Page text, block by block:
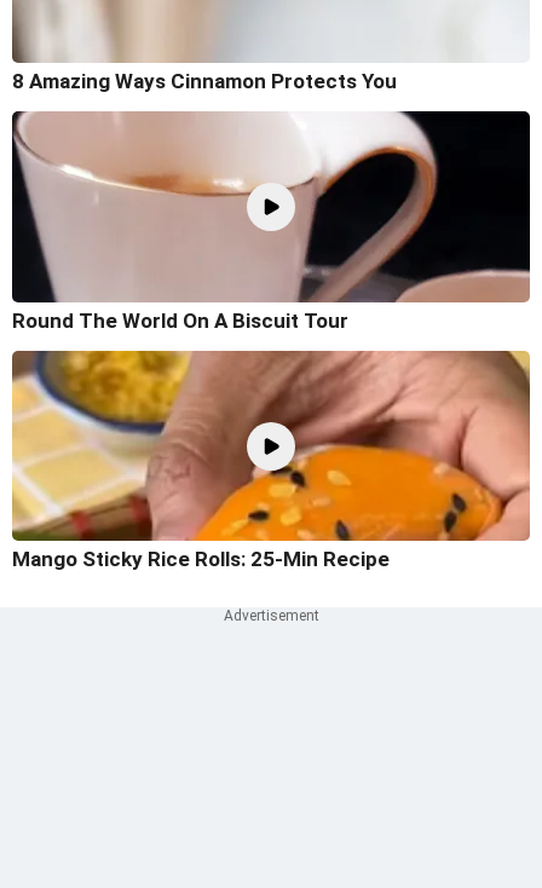
8 Amazing Ways Cinnamon Protects You
Round The World On A Biscuit Tour
Mango Sticky Rice Rolls: 25-Min Recipe